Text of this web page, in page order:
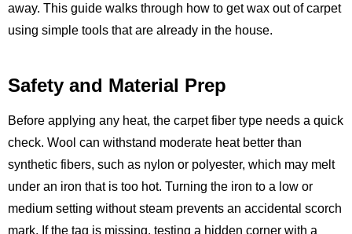
away. This guide walks through how to get wax out of carpet
using simple tools that are already in the house.
Safety and Material Prep
Before applying any heat, the carpet fiber type needs a quick
check. Wool can withstand moderate heat better than
synthetic fibers, such as nylon or polyester, which may melt
under an iron that is too hot. Turning the iron to a low or
medium setting without steam prevents an accidental scorch
mark. If the tag is missing, testing a hidden corner with a